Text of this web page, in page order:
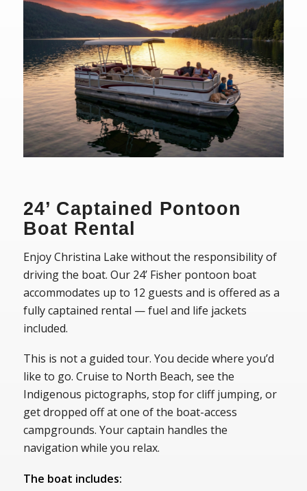
24’ Captained Pontoon
Boat Rental
Enjoy Christina Lake without the responsibility of
driving the boat. Our 24’ Fisher pontoon boat
accommodates up to 12 guests and is offered as a
fully captained rental — fuel and life jackets
included.
This is not a guided tour. You decide where you’d
like to go. Cruise to North Beach, see the
Indigenous pictographs, stop for cliff jumping, or
get dropped off at one of the boat-access
campgrounds. Your captain handles the
navigation while you relax.
The boat includes: